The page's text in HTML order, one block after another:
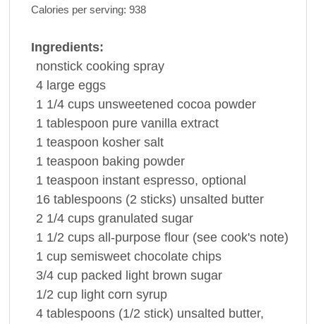
Calories per serving: 938
Ingredients:
nonstick cooking spray
4 large eggs
1 1/4 cups unsweetened cocoa powder
1 tablespoon pure vanilla extract
1 teaspoon kosher salt
1 teaspoon baking powder
1 teaspoon instant espresso, optional
16 tablespoons (2 sticks) unsalted butter
2 1/4 cups granulated sugar
1 1/2 cups all-purpose flour (see cook's note)
1 cup semisweet chocolate chips
3/4 cup packed light brown sugar
1/2 cup light corn syrup
4 tablespoons (1/2 stick) unsalted butter,